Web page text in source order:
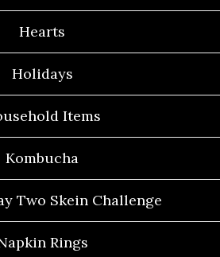
Hearts
Holidays
Items
Kombucha
Two Skein Challenge
Rings